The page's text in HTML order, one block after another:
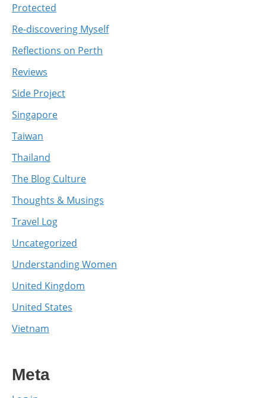
Protected
Re-discovering Myself
Reflections on Perth
Reviews
Side Project
Singapore
Taiwan
Thailand
The Blog Culture
Thoughts & Musings
Travel Log
Uncategorized
Understanding Women
United Kingdom
United States
Vietnam
Meta